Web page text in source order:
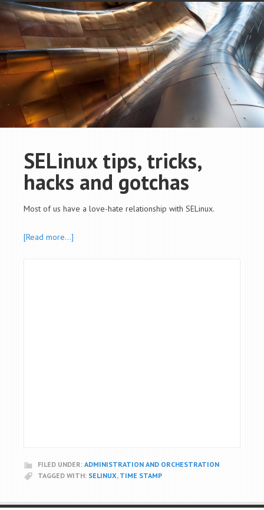
SELinux tips, tricks,
hacks and gotchas
Most of us have a love-hate relationship with SELinux.
[Read more…]
FILED UNDER: ADMINISTRATION AND ORCHESTRATION
TAGGED WITH: SELINUX, TIME STAMP